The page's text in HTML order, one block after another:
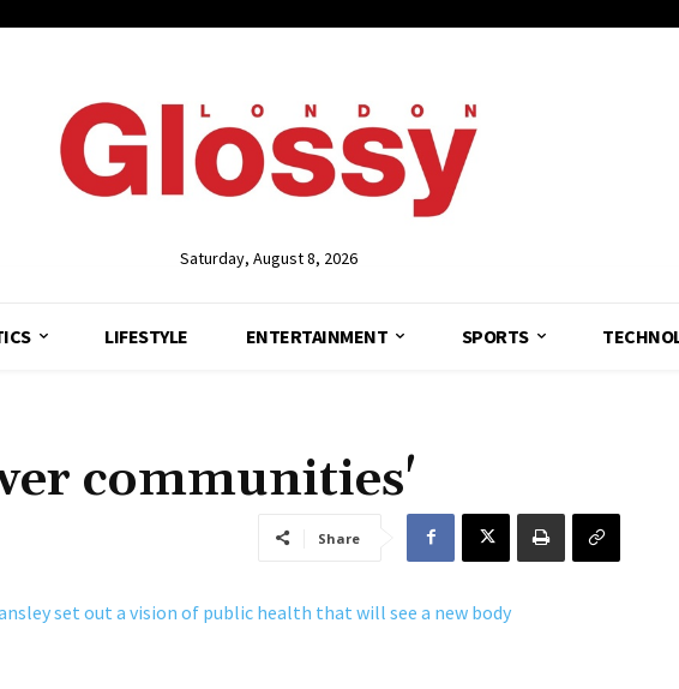
Saturday, August 8, 2026
LIFESTYLE ENTERTAINMENT SPORTS
communities'
Share